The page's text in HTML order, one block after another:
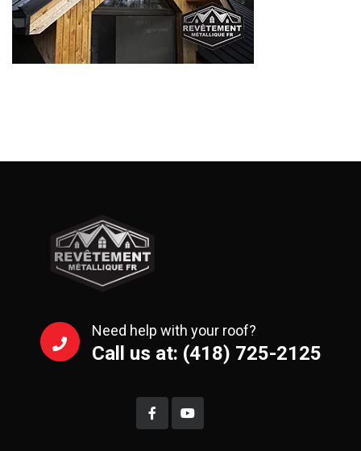
Need help with your roof?
Call us at: (418) 725-2125